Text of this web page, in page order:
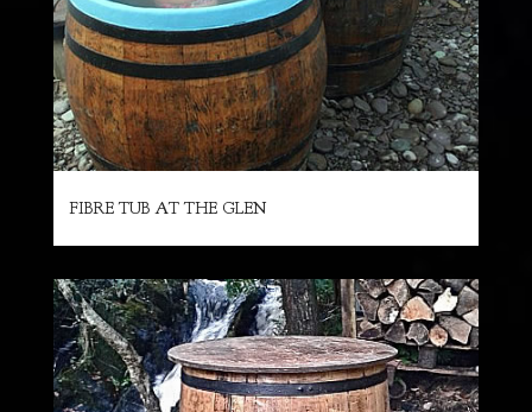
FIBRE TUB AT THE GLEN